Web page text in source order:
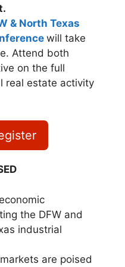
& North Texas
will take
Attend both
on the full
real estate activity
the DFW and
industrial
are poised